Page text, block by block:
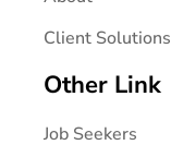
Client Solutions
Other Link
Job Seekers